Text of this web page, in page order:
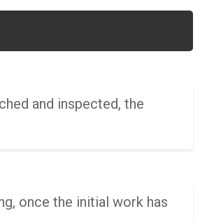
and inspected, the
once the initial work has